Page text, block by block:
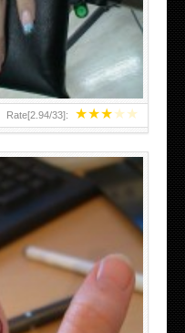
★★★★★
Rate[2.94/33]:
DEATH